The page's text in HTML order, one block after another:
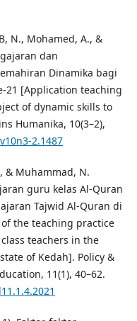
N., Mohamed, A., &
dan
Dinamika bagi
21 [Application teaching
of dynamic skills to
Humanika, 10(3–2),
2.1487
& Muhammad, N.
guru kelas Al-Quran
Tajwid Al-Quran di
the teaching practice
teachers in the
of Kedah]. Policy &
11(1), 40–62.